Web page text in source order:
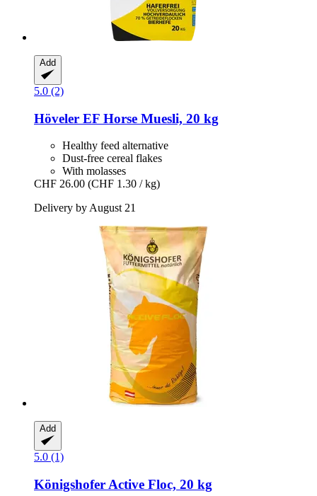
Add
5.0 (2)
Höveler EF Horse Muesli, 20 kg
Healthy feed alternative
Dust-free cereal flakes
With molasses
CHF 26.00 (CHF 1.30 / kg)
Delivery by August 21
Add
5.0 (1)
Königshofer Active Floc, 20 kg